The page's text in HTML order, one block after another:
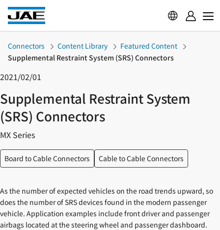
Connectors Content Library
Featured Content
Supplemental Restraint System (SRS) Connectors
2021/02/01
Supplemental Restraint System
(SRS) Connectors
MX Series
Board to Cable Connectors Cable to Cable Connectors
As the number of expected vehicles on the road trends upward, so
does the number of SRS devices found in the modern passenger
vehicle. Application examples include front driver and passenger
airbags located at the steering wheel and passenger dashboard.